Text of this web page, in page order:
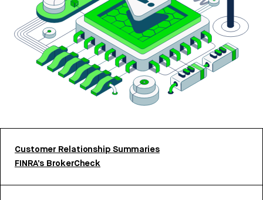
Customer Relationship Summaries
FINRA’s BrokerCheck